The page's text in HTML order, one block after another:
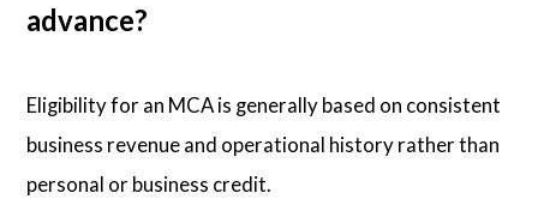
advance?
Eligibility for an MCA is generally based on consistent
business revenue and operational history rather than
personal or business credit.